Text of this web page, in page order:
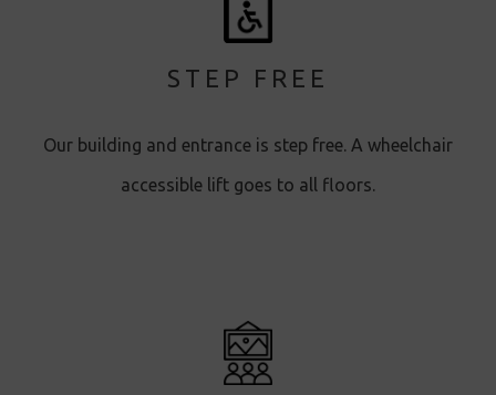
STEP FREE
Our building and entrance is step free. A wheelchair
accessible lift goes to all floors.